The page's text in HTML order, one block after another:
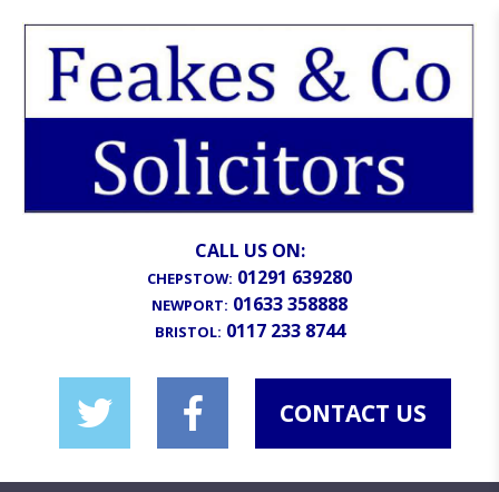
CALL US ON:
CHEPSTOW: 01291 639280
NEWPORT: 01633 358888
BRISTOL: 0117 233 8744
CONTACT US